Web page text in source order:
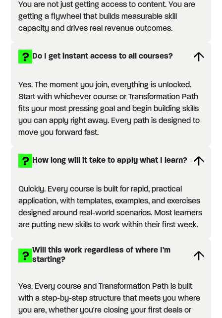
You are not just getting access to content. You are
getting a flywheel that builds measurable skill
capacity and drives real revenue outcomes.
Do I get instant access to all courses?
Yes. The moment you join, everything is unlocked.
Start with whichever course or Transformation Path
fits your most pressing goal and begin building skills
you can apply right away. Every path is designed to
move you forward fast.
How long will it take to apply what I learn?
Quickly. Every course is built for rapid, practical
application, with templates, examples, and exercises
designed around real-world scenarios. Most learners
are putting new skills to work within their first week.
Will this work regardless of where I'm
starting?
Yes. Every course and Transformation Path is built
with a step-by-step structure that meets you where
you are, whether you're closing your first deals or